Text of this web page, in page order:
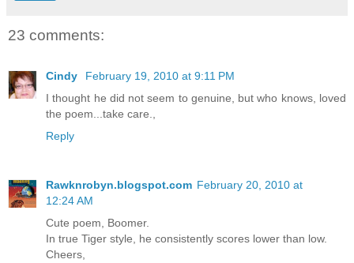
23 comments:
Cindy
February 19, 2010 at 9:11 PM
I thought he did not seem to genuine, but who knows, loved
the poem...take care.,
Reply
Rawknrobyn.blogspot.com February 20, 2010 at
12:24 AM
Cute poem, Boomer.
In true Tiger style, he consistently scores lower than low.
Cheers,